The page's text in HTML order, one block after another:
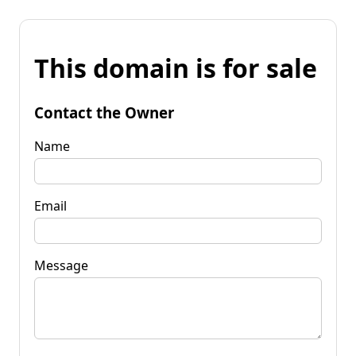
This domain is for sale
Contact the Owner
Name
Email
Message